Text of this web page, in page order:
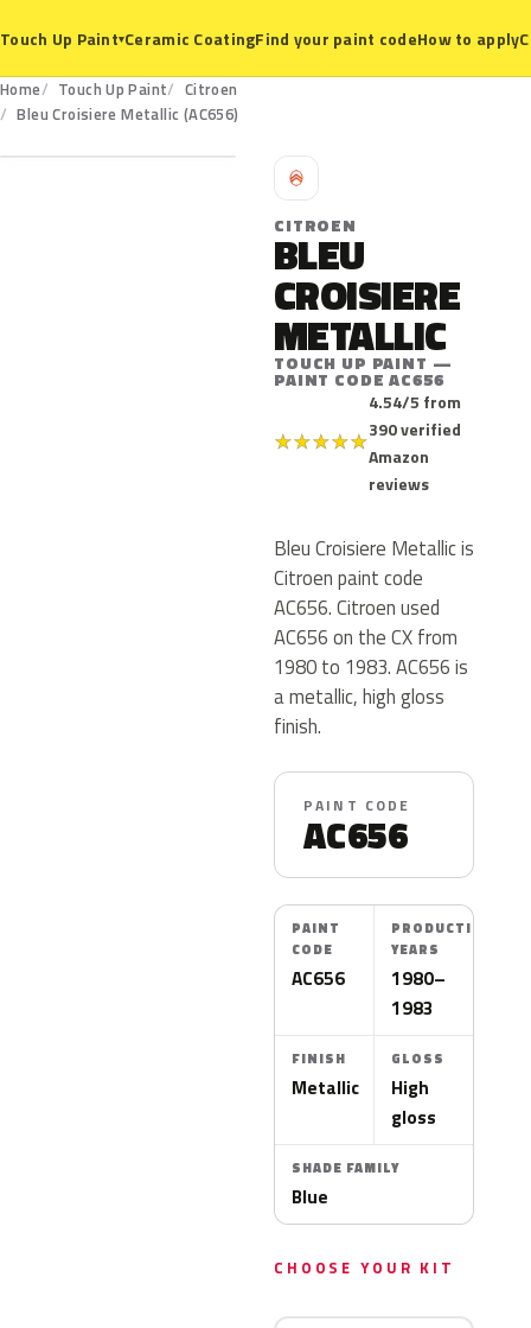
Touch Up Paint▾Ceramic CoatingFind your paint codeHow to apply
Home Touch Up Paint
Citroen
Bleu Croisiere Metallic (AC656)
AC656
C
CITROEN
BLEU
CROISIERE
METALLIC
TOUCH UP PAINT —
PAINT CODE AC656
★★★★★
4.54/5 from
390 verified
Amazon
reviews
Bleu Croisiere Metallic is
Citroen paint code
AC656. Citroen used
AC656 on the CX from
1980 to 1983. AC656 is
a metallic, high gloss
finish.
PAINT CODE
AC656
PAINT
CODE
AC656
PRODUCTION
YEARS
1980–
1983
FINISH
Metallic
GLOSS
High
gloss
SHADE FAMILY
Blue
CHOOSE YOUR KIT